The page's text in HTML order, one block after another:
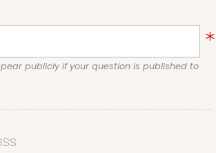
publicly if your question is published to